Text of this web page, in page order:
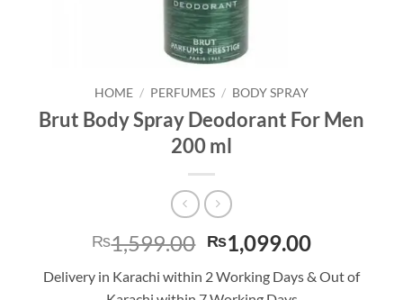
HOME / PERFUMES / BODY SPRAY
Brut Body Spray Deodorant For Men
200 ml
₨1,599.00 Original
price
was:
₨1,099.00Current
is:
Delivery in Karachi within 2 Working Days & Out of